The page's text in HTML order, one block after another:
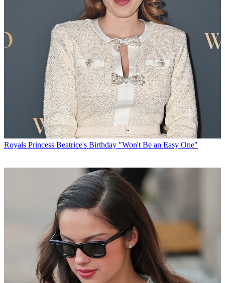
Royals Princess Beatrice's Birthday "Won't Be an Easy One"